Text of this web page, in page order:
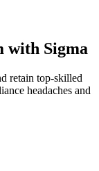
with Sigma
retain top-skilled
headaches and